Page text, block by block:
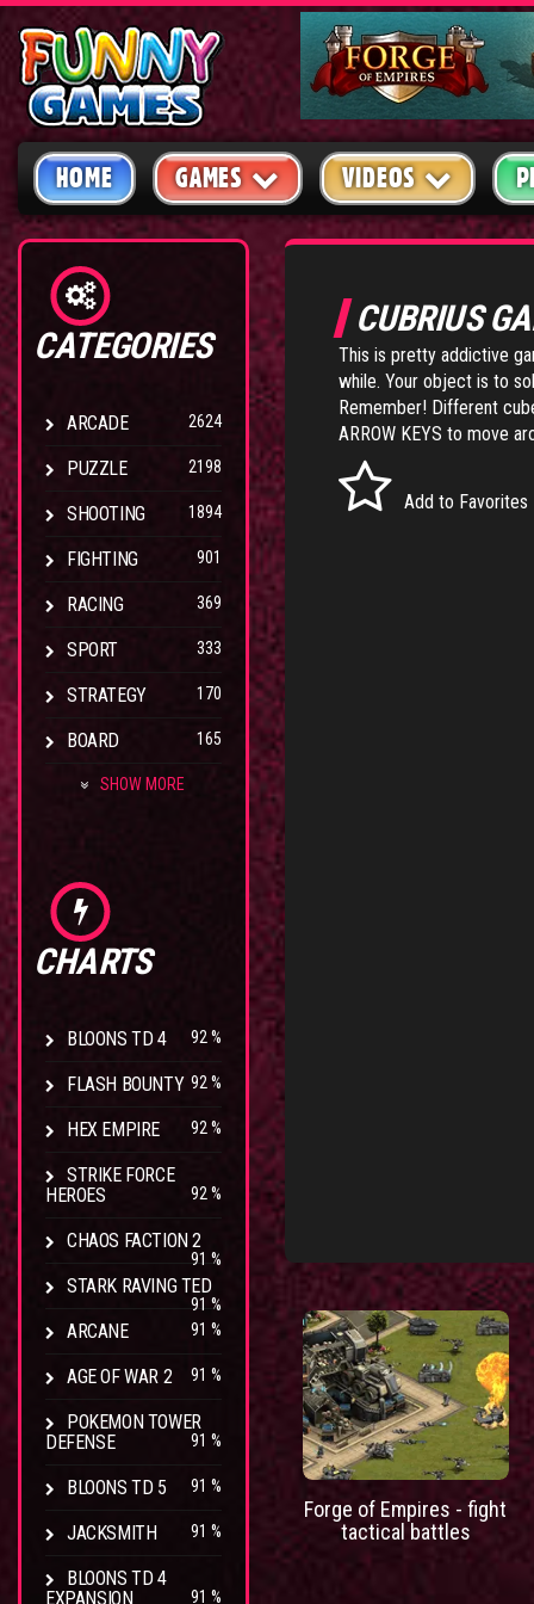
HOME GAMES VIDEOS
CATEGORIES
ARCADE 2624
PUZZLE 2198
SHOOTING 1894
FIGHTING 901
RACING 369
SPORT 333
STRATEGY 170
BOARD 165
SHOW MORE
CHARTS
BLOONS TD 4 92 %
FLASH BOUNTY 92 %
HEX EMPIRE 92 %
STRIKE FORCE
HEROES
92 %
CHAOS FACTION 2
91 %
STARK RAVING TED
91 %
ARCANE 91 %
AGE OF WAR 2 91 %
POKEMON TOWER
DEFENSE
91 %
BLOONS TD 5 91 %
JACKSMITH 91 %
BLOONS TD 4
EXPANSION
91 %
CUBRIUS
This is pretty addictive
while. Your object is to
Remember! Different
ARROW KEYS to move
Add to Favorites
Forge of Empires - fight
tactical battles